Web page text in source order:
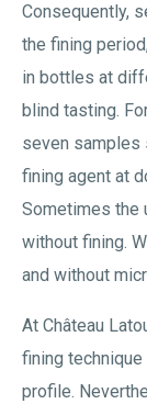
Consequently,
the fining
in bottles at
blind tasting.
seven samples
fining agent at
Sometimes the
without fining.
and without
At Château
fining
profile.